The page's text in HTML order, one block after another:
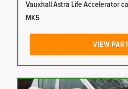
Vauxhall Astra Life Accelerator
MK5
VIEW PART